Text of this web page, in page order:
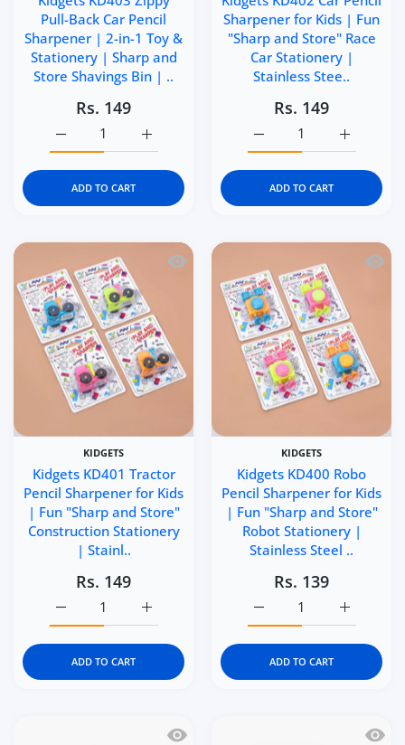
Pull-Back Car Pencil
Sharpener | 2-in-1 Toy &
Stationery | Sharp and
Store Shavings Bin | ..
Rs. 149
Increase quantity for Kidgets KD403
Increase quantity for Kidgets KD403 Zippy Pull-Back
ADD TO CART
Sharpener for Kids | Fun
"Sharp and Store" Race
Car Stationery |
Stainless Stee..
Rs. 149
Increase
Increase quantity for
ADD TO CART
Quick view Kidgets KD401 Tractor
KIDGETS
Kidgets KD401 Tractor
Pencil Sharpener for Kids
| Fun "Sharp and Store"
Construction Stationery
| Stainl..
Rs. 149
Increase quantity for Kidgets KD401
Increase quantity for Kidgets KD401 Tractor Pencil
ADD TO CART
Quick
KIDGETS
Kidgets KD400 Robo
Pencil Sharpener for Kids
| Fun "Sharp and Store"
Robot Stationery |
Stainless Steel ..
Rs. 139
Increase
Increase quantity for
ADD TO CART
Quick view Momcozy V2 Pro Quick